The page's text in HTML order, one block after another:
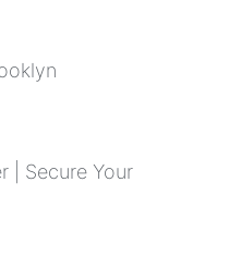
| Secure Your